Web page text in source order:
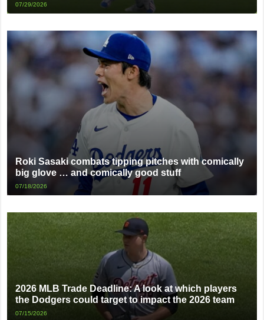
07/29/2026
Roki Sasaki combats tipping pitches with comically
big glove … and comically good stuff
07/18/2026
2026 MLB Trade Deadline: A look at which players
the Dodgers could target to impact the 2026 team
07/15/2026